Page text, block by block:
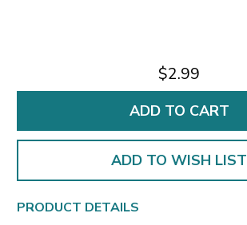
$2.99
ADD TO WISH LIST
PRODUCT DETAILS